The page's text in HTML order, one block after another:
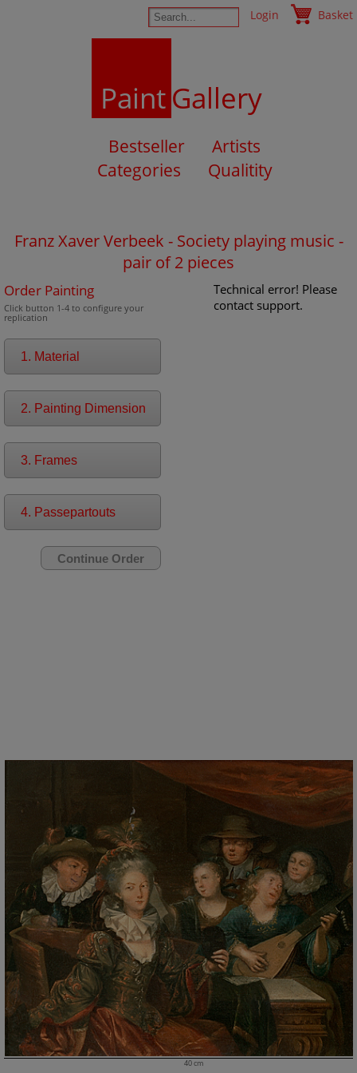
Login Basket
PaintGallery
Bestseller
Artists
Categories
Qualitity
Franz Xaver Verbeek - Society playing music -
pair of 2 pieces
Order Painting
Click button 1-4 to configure your
replication
1. Material
2. Painting Dimension
3. Frames
4. Passepartouts
40 cm
Technical error! Please
contact support.